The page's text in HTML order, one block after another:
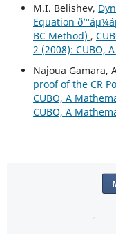
M.I. Belishev,
Equation
BC Method) ,
2 (2008): CUBO,
Najoua Gamara,
proof of the CR
CUBO, A
CUBO, A